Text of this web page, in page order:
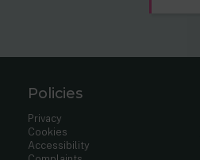
Policies
Privacy
Cookies
Accessibility